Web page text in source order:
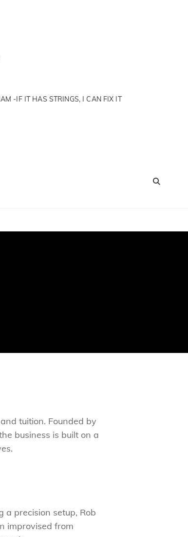
-IF IT HAS STRINGS, I CAN FIX IT
tuition. Founded by
business is built on a
precision setup, Rob
improvised from